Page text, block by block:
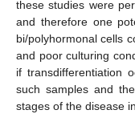
these studies were
and therefore one
bi/polyhormonal cells
and poor culturing
if transdifferentiation
such samples and
stages of the disease